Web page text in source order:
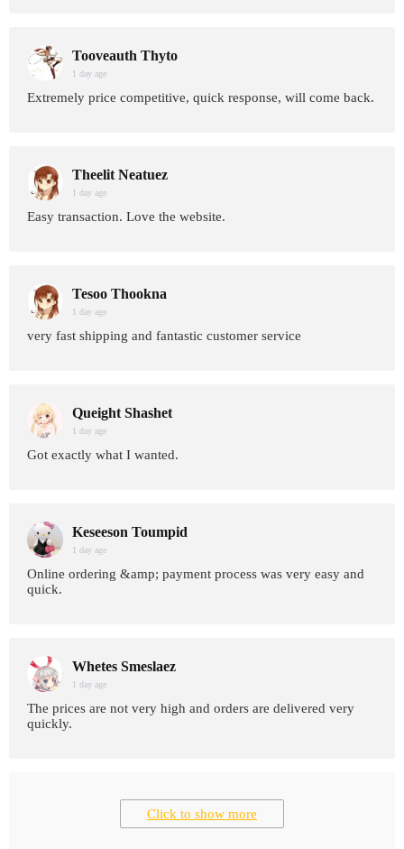
Tooveauth Thyto
1 day age
Extremely price competitive, quick response, will come back.
Theelit Neatuez
1 day age
Easy transaction. Love the website.
Tesoo Thookna
1 day age
very fast shipping and fantastic customer service
Queight Shashet
1 day age
Got exactly what I wanted.
Keseeson Toumpid
1 day age
Online ordering &amp; payment process was very easy and
quick.
Whetes Smeslaez
1 day age
The prices are not very high and orders are delivered very
quickly.
Click to show more